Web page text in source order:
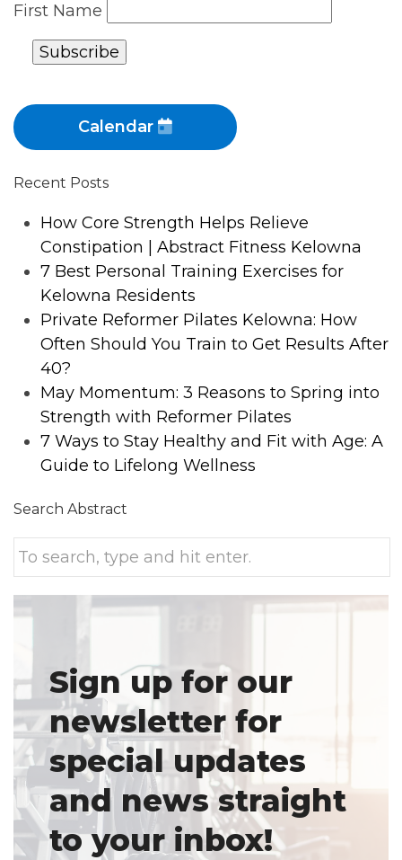
First Name
Calendar
Recent Posts
How Core Strength Helps Relieve
Constipation | Abstract Fitness Kelowna
7 Best Personal Training Exercises for
Kelowna Residents
Private Reformer Pilates Kelowna: How
Often Should You Train to Get Results After
40?
May Momentum: 3 Reasons to Spring into
Strength with Reformer Pilates
7 Ways to Stay Healthy and Fit with Age: A
Guide to Lifelong Wellness
Search Abstract
Sign up for our
newsletter for
special updates
and news straight
to your inbox!